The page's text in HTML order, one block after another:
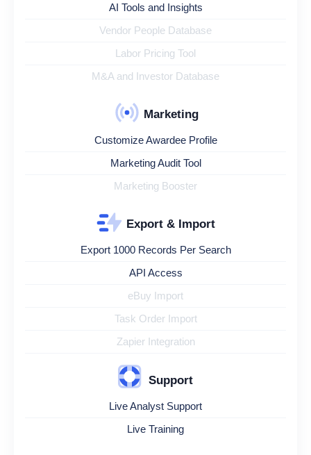
AI Tools and Insights
Vendor People Database
Labor Pricing Tool
M&A and Investor Database
Marketing
Customize Awardee Profile
Marketing Audit Tool
Marketing Booster
Export & Import
Export 1000 Records Per Search
API Access
eBuy Import
Task Order Import
Zapier Integration
Support
Live Analyst Support
Live Training